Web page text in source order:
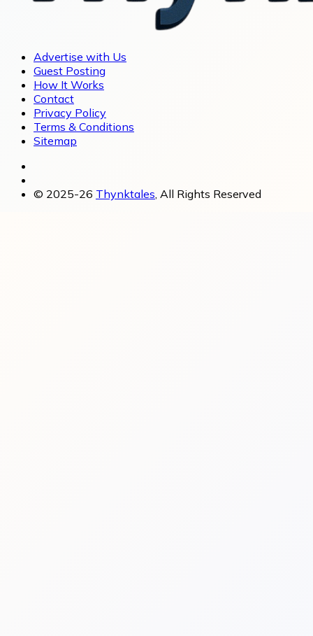
Advertise with Us
Guest Posting
How It Works
Contact
Privacy Policy
Terms & Conditions
Sitemap
© 2025-26 Thynktales , All Rights Reserved